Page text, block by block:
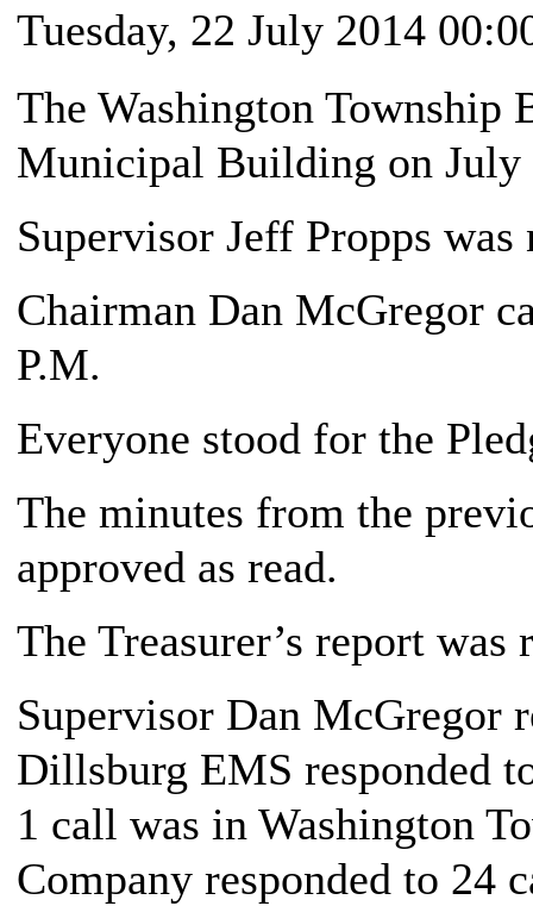
Tuesday, 22 July 2014
The Washington Township
Municipal Building on July
Supervisor Jeff Propps was
Chairman Dan McGregor
P.M.
Everyone stood for the
The minutes from the
approved as read.
The Treasurer’s report was
Supervisor Dan McGregor
Dillsburg EMS responded
1 call was in Washington
Company responded to 24